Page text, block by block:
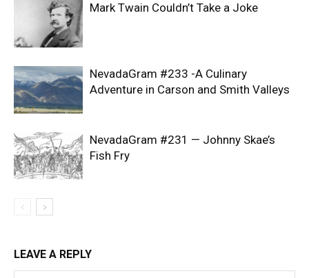
Mark Twain Couldn’t Take a Joke
NevadaGram #233 -A Culinary
Adventure in Carson and Smith Valleys
NevadaGram #231 — Johnny Skae’s
Fish Fry
LEAVE A REPLY